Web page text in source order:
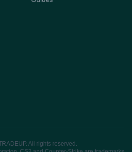
All rights reserved.